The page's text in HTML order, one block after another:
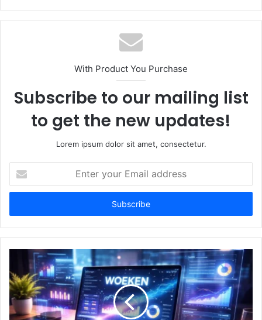
With Product You Purchase
Subscribe to our mailing list
to get the new updates!
Lorem ipsum dolor sit amet, consectetur.
your
Email